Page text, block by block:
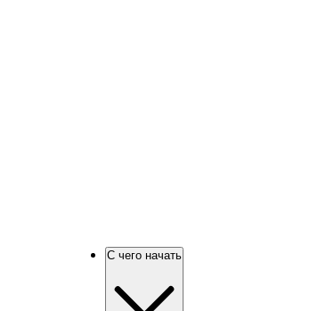
С чего начать